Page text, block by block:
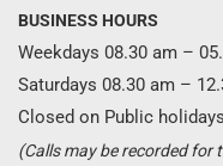
BUSINESS HOURS
Weekdays 08.30 am –
Saturdays 08.30 am –
Closed on Public
(Calls may be recorded